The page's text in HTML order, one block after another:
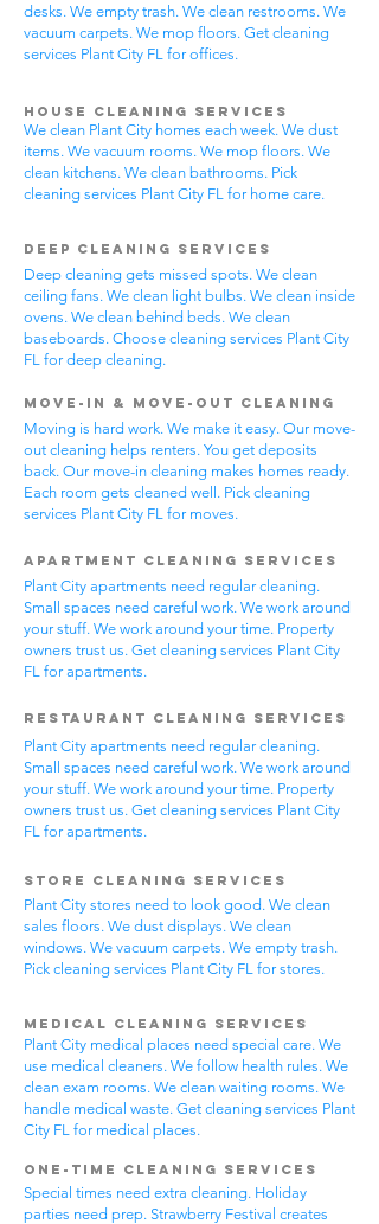
desks. We empty trash. We clean restrooms. We
vacuum carpets. We mop floors. Get cleaning
services Plant City FL for offices.
House Cleaning Services
We clean Plant City homes each week. We dust
items. We vacuum rooms. We mop floors. We
clean kitchens. We clean bathrooms. Pick
cleaning services Plant City FL for home care.
Deep Cleaning Services
Deep cleaning gets missed spots. We clean
ceiling fans. We clean light bulbs. We clean inside
ovens. We clean behind beds. We clean
baseboards. Choose cleaning services Plant City
FL for deep cleaning.
Move-In & Move-Out Cleaning
Moving is hard work. We make it easy. Our move-
out cleaning helps renters. You get deposits
back. Our move-in cleaning makes homes ready.
Each room gets cleaned well. Pick cleaning
services Plant City FL for moves.
Apartment Cleaning Services
Plant City apartments need regular cleaning.
Small spaces need careful work. We work around
your stuff. We work around your time. Property
owners trust us. Get cleaning services Plant City
FL for apartments.
Restaurant Cleaning Services
Plant City apartments need regular cleaning.
Small spaces need careful work. We work around
your stuff. We work around your time. Property
owners trust us. Get cleaning services Plant City
FL for apartments.
Store Cleaning Services
Plant City stores need to look good. We clean
sales floors. We dust displays. We clean
windows. We vacuum carpets. We empty trash.
Pick cleaning services Plant City FL for stores.
Medical Cleaning Services
Plant City medical places need special care. We
use medical cleaners. We follow health rules. We
clean exam rooms. We clean waiting rooms. We
handle medical waste. Get cleaning services Plant
City FL for medical places.
One-Time Cleaning Services
Special times need extra cleaning. Holiday
parties need prep. Strawberry Festival creates